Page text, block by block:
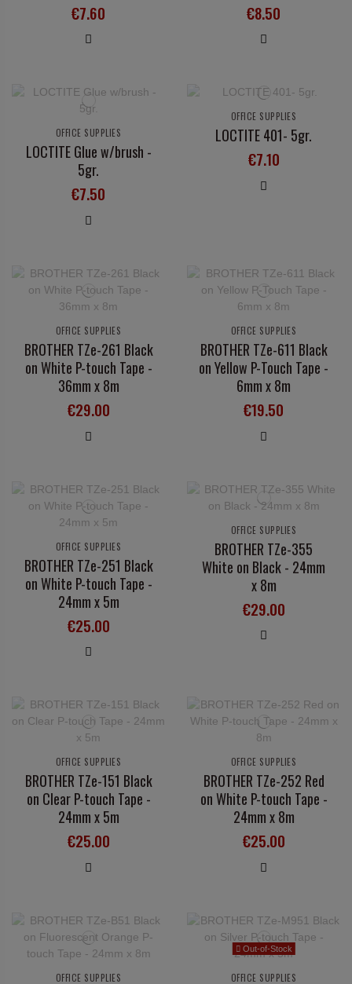
€7.60 €8.50
OFFICE SUPPLIES
LOCTITE Glue w/brush -
5gr.
€7.50
OFFICE SUPPLIES
LOCTITE 401- 5gr.
€7.10
OFFICE SUPPLIES
BROTHER TZe-261 Black
on White P-touch Tape -
36mm x 8m
€29.00
OFFICE SUPPLIES
BROTHER TZe-611 Black
on Yellow P-Touch Tape -
6mm x 8m
€19.50
OFFICE SUPPLIES
BROTHER TZe-251 Black
on White P-touch Tape -
24mm x 5m
€25.00
OFFICE SUPPLIES
BROTHER TZe-355
White on Black - 24mm
x 8m
€29.00
OFFICE SUPPLIES
BROTHER TZe-151 Black
on Clear P-touch Tape -
24mm x 5m
€25.00
OFFICE SUPPLIES
BROTHER TZe-252 Red
on White P-touch Tape -
24mm x 8m
€25.00
OFFICE SUPPLIES
Out-of-Stock
OFFICE SUPPLIES